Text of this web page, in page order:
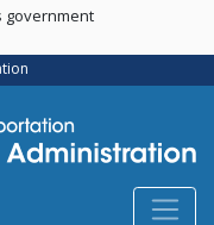
government